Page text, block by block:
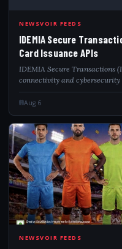
NEWSVOIR FEEDS
IDEMIA Secure
Card Issuance APIs
IDEMIA Secure Transactions
connectivity and cybersecurity
new suite of payment APIs
structured into five cor...
Aug 6
NEWSVOIR FEEDS